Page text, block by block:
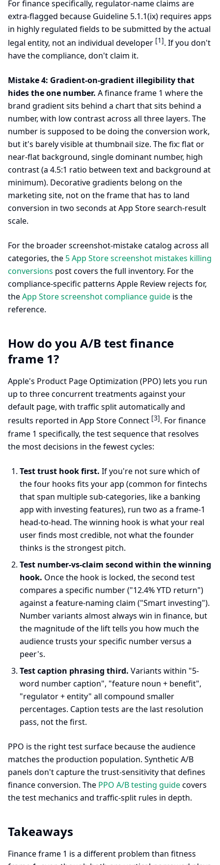
For finance specifically, regulator-name claims are
extra-flagged because Guideline 5.1.1(ix) requires apps
in highly regulated fields to be submitted by the actual
legal entity, not an individual developer [1]. If you don't
have the compliance, don't claim it.
Mistake 4: Gradient-on-gradient illegibility that
hides the one number. A finance frame 1 where the
brand gradient sits behind a chart that sits behind a
number, with low contrast across all three layers. The
number is supposed to be doing the conversion work,
but it's barely visible at thumbnail size. The fix: flat or
near-flat background, single dominant number, high
contrast (a 4.5:1 ratio between text and background at
minimum). Decorative gradients belong on the
marketing site, not on the frame that has to land
conversion in two seconds at App Store search-result
scale.
For the broader screenshot-mistake catalog across all
categories, the 5 App Store screenshot mistakes killing
conversions post covers the full inventory. For the
compliance-specific patterns Apple Review rejects for,
theApp Store screenshot compliance guide is the
reference.
How do you A/B test finance
frame 1?
Apple's Product Page Optimization (PPO) lets you run
up to three concurrent treatments against your
default page, with traffic split automatically and
results reported in App Store Connect [3]. For finance
frame 1 specifically, the test sequence that resolves
the most decisions in the fewest cycles:
Test trust hook first. If you're not sure which of
the four hooks fits your app (common for fintechs
that span multiple sub-categories, like a banking
app with investing features), run two as a frame-1
head-to-head. The winning hook is what your real
user finds most credible, not what the founder
thinks is the strongest pitch.
Test number-vs-claim second within the winning
hook. Once the hook is locked, the second test
compares a specific number ("12.4% YTD return")
against a feature-naming claim ("Smart investing").
Number variants almost always win in finance, but
the magnitude of the lift tells you how much the
audience trusts your specific number versus a
peer's.
Test caption phrasing third. Variants within "5-
word number caption", "feature noun + benefit",
"regulator + entity" all compound smaller
percentages. Caption tests are the last resolution
pass, not the first.
PPO is the right test surface because the audience
matches the production population. Synthetic A/B
panels don't capture the trust-sensitivity that defines
finance conversion. The PPO A/B testing guidecovers
the test mechanics and traffic-split rules in depth.
Takeaways
Finance frame 1 is a different problem than fitness